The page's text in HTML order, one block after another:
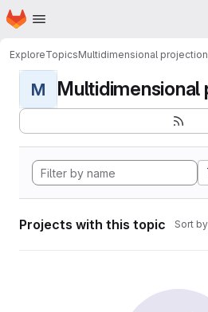
Skip to main content
Homepage
ExploreTopicsMultidimensional
M Multidimensional
Projects with this topic Sort